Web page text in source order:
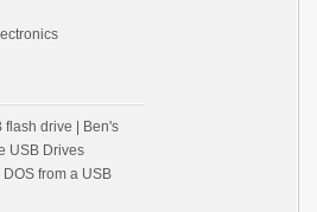
flash drive | Ben's
USB Drives
DOS from a USB